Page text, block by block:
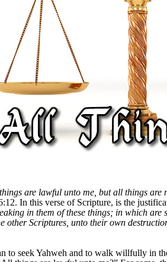
are lawful unto me, but all things
In this verse of Scripture, is the
in them of these things; in which
other Scriptures, unto their own
to seek Yahweh and to walk willfully in